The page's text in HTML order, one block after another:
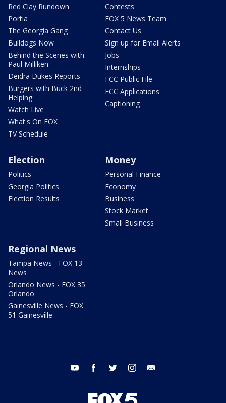
Red Clay Rundown
Portia
The Georgia Gang
Bulldogs Now
Behind the Scenes with
Paul Milliken
Deidra Dukes Reports
Burgers with Buck 2nd
Helping
Watch Live
What's On FOX
TV Schedule
Contests
FOX 5 News Team
Contact Us
Sign up for Email Alerts
Jobs
Internships
FCC Public File
FCC Applications
Captioning
Election
Politics
Georgia Politics
Election Results
Money
Personal Finance
Economy
Business
Stock Market
Small Business
Regional News
Tampa News - FOX 13
News
Orlando News - FOX 35
Orlando
Gainesville News - FOX
51 Gainesville
youtube facebook twitter instagram